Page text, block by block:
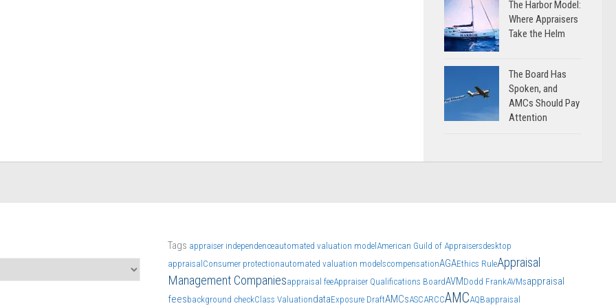
The Harbor Model:
Where Appraisers
Take the Helm
The Board Has
Spoken, and
AMCs Should Pay
Attention
Tags appraiser independenceautomated valuation model American Guild of Appraisersdesktop
appraisal Consumer protectionautomated valuation modelscompensationAGAEthics RuleAppraisal
Management Companiesappraisal feeAppraiser Qualifications BoardAVMDodd FrankAVMsappraisal
feesbackground checkClass ValuationdataExposure DraftAMCsASCARCCAMCAQBappraisal